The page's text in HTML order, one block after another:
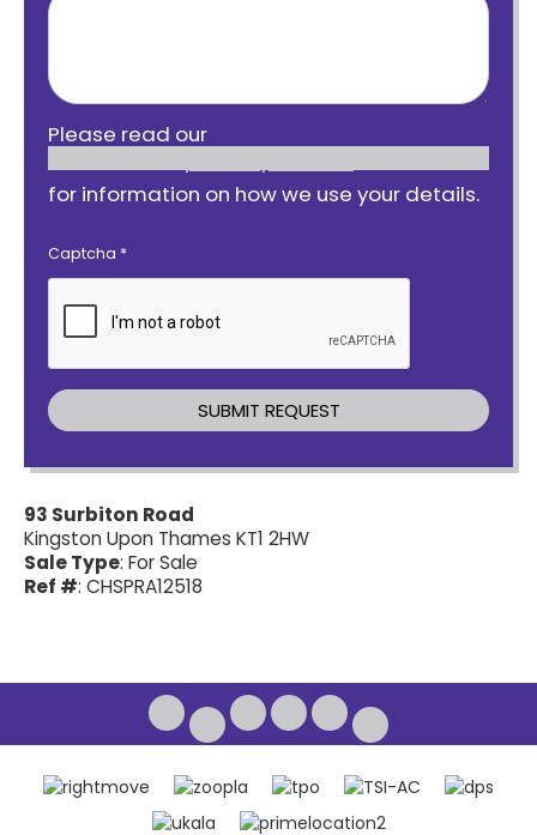
Please read our
for information on how we use your details.
Captcha *
93 Surbiton Road
Kingston Upon Thames KT1 2HW
Sale Type: For Sale
Ref #: CHSPRA12518